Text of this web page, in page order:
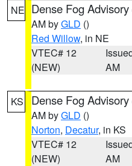
NE Dense Fog Advisory
AM byGLD ()
Red Willow, in NE
VTEC# 12
(NEW)
AM
KS Dense Fog Advisory
AM byGLD ()
Norton, Decatur, in KS
VTEC# 12
(NEW)
AM